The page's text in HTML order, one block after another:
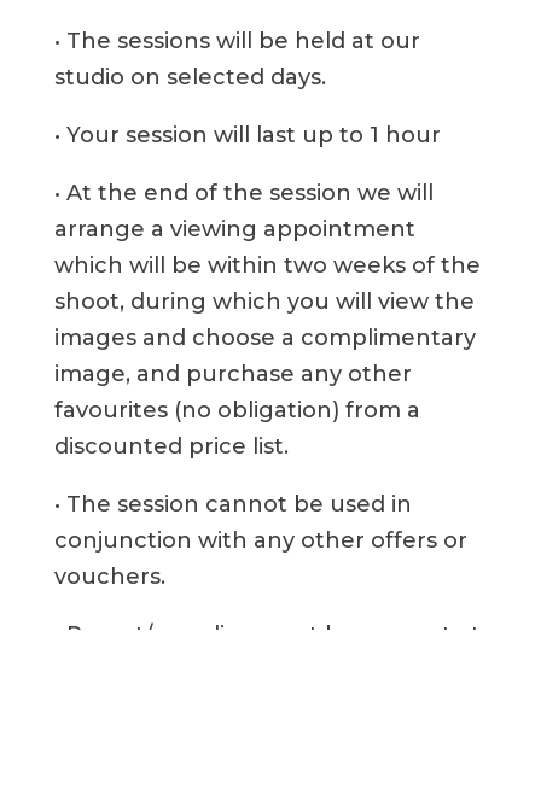
• The sessions will be held at our
studio on selected days.
• Your session will last up to 1 hour
• At the end of the session we will
arrange a viewing appointment
which will be within two weeks of the
shoot, during which you will view the
images and choose a complimentary
image, and purchase any other
favourites (no obligation) from a
discounted price list.
• The session cannot be used in
conjunction with any other offers or
vouchers.
• Parent/guardian must be present at